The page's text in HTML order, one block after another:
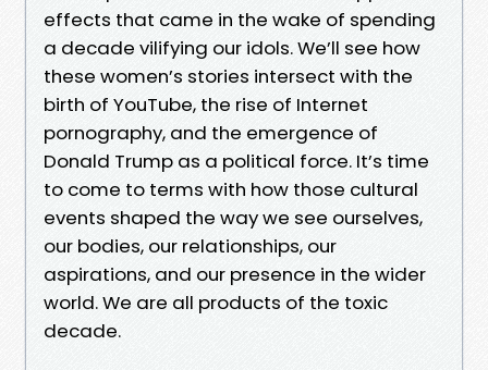
effects that came in the wake of spending
a decade vilifying our idols. We’ll see how
these women’s stories intersect with the
birth of YouTube, the rise of Internet
pornography, and the emergence of
Donald Trump as a political force. It’s time
to come to terms with how those cultural
events shaped the way we see ourselves,
our bodies, our relationships, our
aspirations, and our presence in the wider
world. We are all products of the toxic
decade.